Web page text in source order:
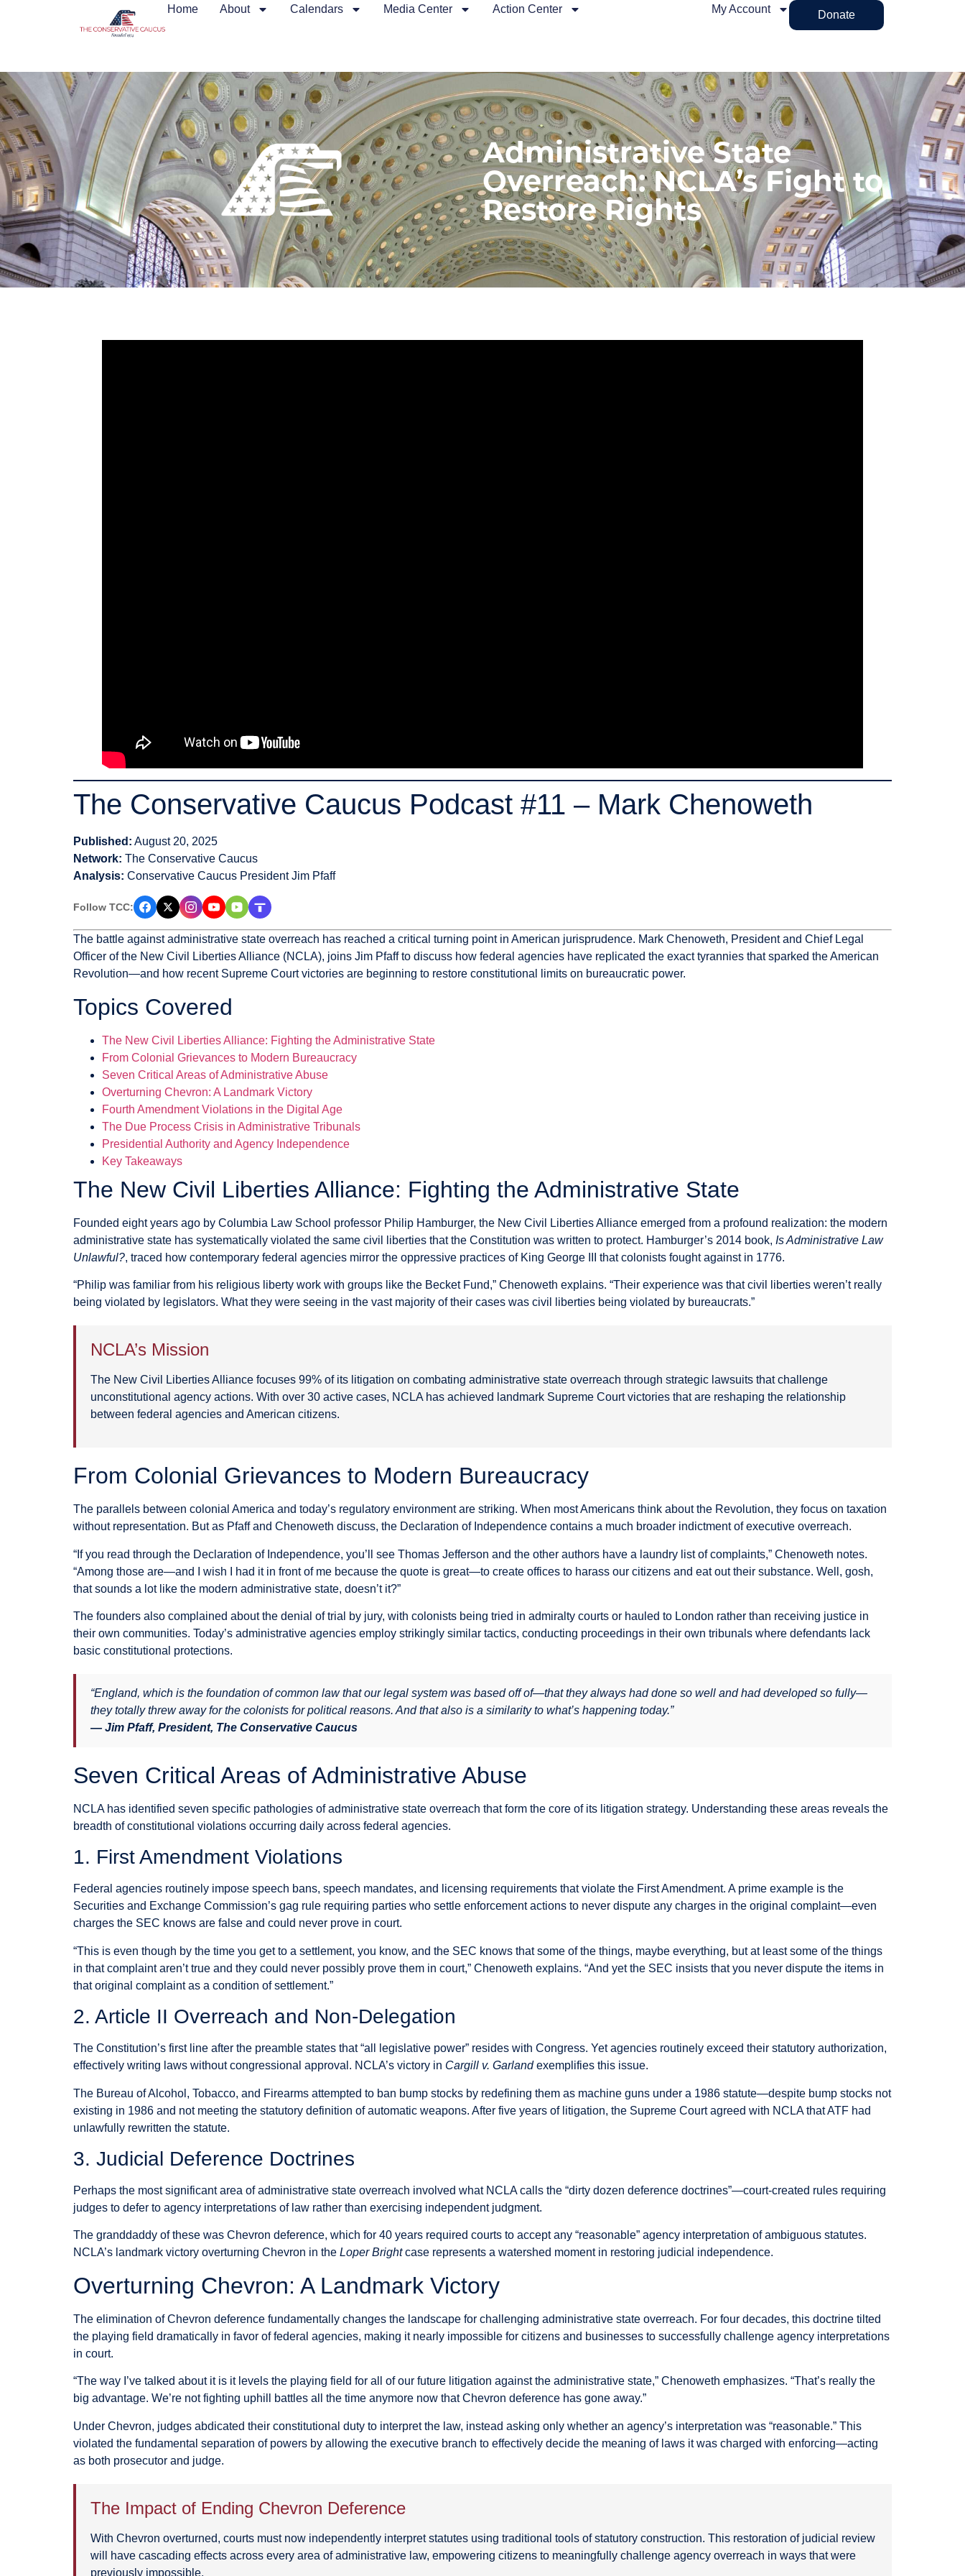
Home About Calendars Media Center Action Center My Account Donate
Administrative State
Overreach: NCLA’s Fight to
Restore Rights
The Conservative Caucus Podcast #11 – Mark Chenoweth
Published: August 20, 2025
Network: The Conservative Caucus
Analysis: Conservative Caucus President Jim Pfaff
Follow TCC:
The battle against administrative state overreach has reached a critical turning point in American jurisprudence. Mark Chenoweth, President and Chief Legal
Officer of the New Civil Liberties Alliance (NCLA), joins Jim Pfaff to discuss how federal agencies have replicated the exact tyrannies that sparked the American
Revolution—and how recent Supreme Court victories are beginning to restore constitutional limits on bureaucratic power.
Topics Covered
The New Civil Liberties Alliance: Fighting the Administrative State
From Colonial Grievances to Modern Bureaucracy
Seven Critical Areas of Administrative Abuse
Overturning Chevron: A Landmark Victory
Fourth Amendment Violations in the Digital Age
The Due Process Crisis in Administrative Tribunals
Presidential Authority and Agency Independence
Key Takeaways
The New Civil Liberties Alliance: Fighting the Administrative State
Founded eight years ago by Columbia Law School professor Philip Hamburger, the New Civil Liberties Alliance emerged from a profound realization: the modern
administrative state has systematically violated the same civil liberties that the Constitution was written to protect. Hamburger’s 2014 book, Is Administrative Law
Unlawful?, traced how contemporary federal agencies mirror the oppressive practices of King George III that colonists fought against in 1776.
“Philip was familiar from his religious liberty work with groups like the Becket Fund,” Chenoweth explains. “Their experience was that civil liberties weren’t really
being violated by legislators. What they were seeing in the vast majority of their cases was civil liberties being violated by bureaucrats.”
NCLA’s Mission
The New Civil Liberties Alliance focuses 99% of its litigation on combating administrative state overreach through strategic lawsuits that challenge
unconstitutional agency actions. With over 30 active cases, NCLA has achieved landmark Supreme Court victories that are reshaping the relationship
between federal agencies and American citizens.
From Colonial Grievances to Modern Bureaucracy
The parallels between colonial America and today’s regulatory environment are striking. When most Americans think about the Revolution, they focus on taxation
without representation. But as Pfaff and Chenoweth discuss, the Declaration of Independence contains a much broader indictment of executive overreach.
“If you read through the Declaration of Independence, you’ll see Thomas Jefferson and the other authors have a laundry list of complaints,” Chenoweth notes.
“Among those are—and I wish I had it in front of me because the quote is great—to create offices to harass our citizens and eat out their substance. Well, gosh,
that sounds a lot like the modern administrative state, doesn’t it?”
The founders also complained about the denial of trial by jury, with colonists being tried in admiralty courts or hauled to London rather than receiving justice in
their own communities. Today’s administrative agencies employ strikingly similar tactics, conducting proceedings in their own tribunals where defendants lack
basic constitutional protections.
“England, which is the foundation of common law that our legal system was based off of—that they always had done so well and had developed so fully—
they totally threw away for the colonists for political reasons. And that also is a similarity to what’s happening today.”
— Jim Pfaff, President, The Conservative Caucus
Seven Critical Areas of Administrative Abuse
NCLA has identified seven specific pathologies of administrative state overreach that form the core of its litigation strategy. Understanding these areas reveals the
breadth of constitutional violations occurring daily across federal agencies.
1. First Amendment Violations
Federal agencies routinely impose speech bans, speech mandates, and licensing requirements that violate the First Amendment. A prime example is the
Securities and Exchange Commission’s gag rule requiring parties who settle enforcement actions to never dispute any charges in the original complaint—even
charges the SEC knows are false and could never prove in court.
“This is even though by the time you get to a settlement, you know, and the SEC knows that some of the things, maybe everything, but at least some of the things
in that complaint aren’t true and they could never possibly prove them in court,” Chenoweth explains. “And yet the SEC insists that you never dispute the items in
that original complaint as a condition of settlement.”
2. Article II Overreach and Non-Delegation
The Constitution’s first line after the preamble states that “all legislative power” resides with Congress. Yet agencies routinely exceed their statutory authorization,
effectively writing laws without congressional approval. NCLA’s victory in Cargill v. Garlandexemplifies this issue.
The Bureau of Alcohol, Tobacco, and Firearms attempted to ban bump stocks by redefining them as machine guns under a 1986 statute—despite bump stocks not
existing in 1986 and not meeting the statutory definition of automatic weapons. After five years of litigation, the Supreme Court agreed with NCLA that ATF had
unlawfully rewritten the statute.
3. Judicial Deference Doctrines
Perhaps the most significant area of administrative state overreach involved what NCLA calls the “dirty dozen deference doctrines”—court-created rules requiring
judges to defer to agency interpretations of law rather than exercising independent judgment.
The granddaddy of these was Chevron deference, which for 40 years required courts to accept any “reasonable” agency interpretation of ambiguous statutes.
NCLA’s landmark victory overturning Chevron in the Loper Brightcase represents a watershed moment in restoring judicial independence.
Overturning Chevron: A Landmark Victory
The elimination of Chevron deference fundamentally changes the landscape for challenging administrative state overreach. For four decades, this doctrine tilted
the playing field dramatically in favor of federal agencies, making it nearly impossible for citizens and businesses to successfully challenge agency interpretations
in court.
“The way I’ve talked about it is it levels the playing field for all of our future litigation against the administrative state,” Chenoweth emphasizes. “That’s really the
big advantage. We’re not fighting uphill battles all the time anymore now that Chevron deference has gone away.”
Under Chevron, judges abdicated their constitutional duty to interpret the law, instead asking only whether an agency’s interpretation was “reasonable.” This
violated the fundamental separation of powers by allowing the executive branch to effectively decide the meaning of laws it was charged with enforcing—acting
as both prosecutor and judge.
The Impact of Ending Chevron Deference
With Chevron overturned, courts must now independently interpret statutes using traditional tools of statutory construction. This restoration of judicial review
will have cascading effects across every area of administrative law, empowering citizens to meaningfully challenge agency overreach in ways that were
previously impossible.